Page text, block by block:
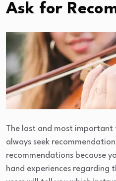
Ask for
The last and most important
always seek
recommendations because
hand experiences regarding